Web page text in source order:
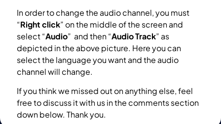
In order to change the audio channel, you must
“Right click” on the middle of the screen and
select “Audio” and then “Audio Track” as
depicted in the above picture. Here you can
select the language you want and the audio
channel will change.
If you think we missed out on anything else, feel
free to discuss it with us in the comments section
down below. Thank you.